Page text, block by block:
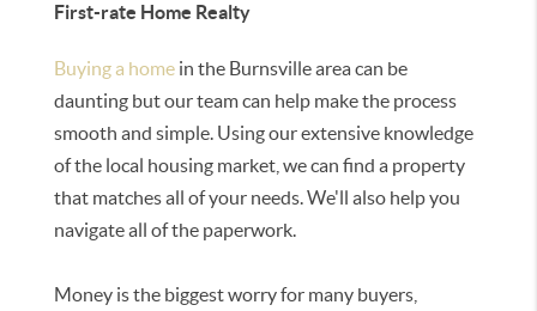
First-rate Home Realty
Buying a home in the Burnsville area can be
daunting but our team can help make the process
smooth and simple. Using our extensive knowledge
of the local housing market, we can find a property
that matches all of your needs. We'll also help you
navigate all of the paperwork.
Money is the biggest worry for many buyers,